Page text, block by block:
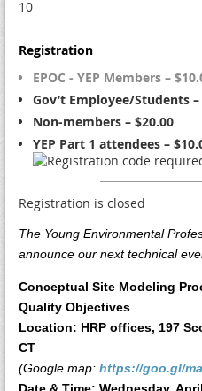
10
Registration
EPOC - YEP Members –
Gov’t Employee/Students –
Non-members – $20.00
YEP Part 1 attendees –
Registration is closed
The Young Environmental
announce our next technical
Conceptual Site Modeling
Quality Objectives
Location: HRP offices, 197
CT
(Google map: https://goo.gl/